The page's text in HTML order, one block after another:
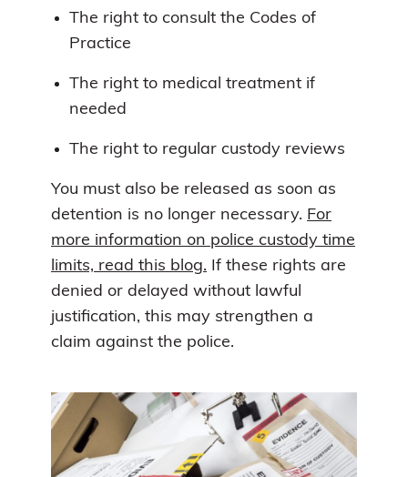
The right to consult the Codes of
Practice
The right to medical treatment if
needed
The right to regular custody reviews
You must also be released as soon as
detention is no longer necessary. For
more information on police custody time
limits, read this blog. If these rights are
denied or delayed without lawful
justification, this may strengthen a
claim against the police.